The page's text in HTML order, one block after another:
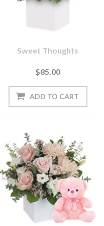
Sweet Thoughts
$85.00